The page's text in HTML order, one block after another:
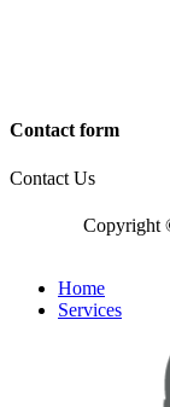
Contact form
Contact Us
Copyright
Home
Services